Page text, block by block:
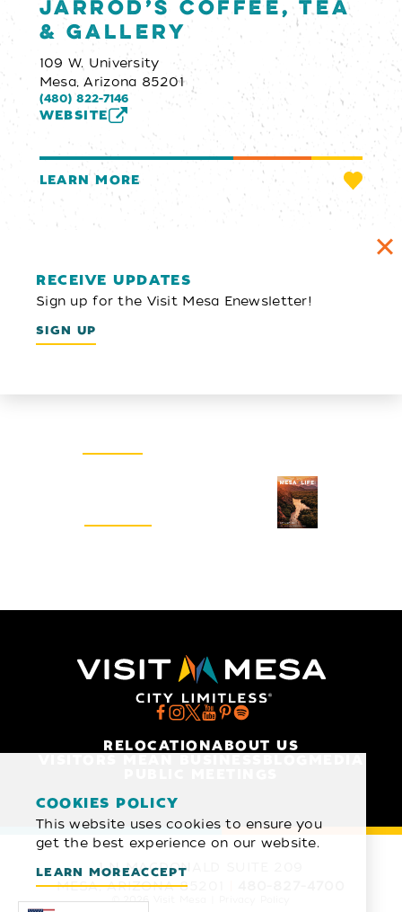
Jarrod’s Coffee, Tea
& Gallery
109 W. University
Mesa, Arizona 85201
(480) 822-7146
WEBSITE
LEARN MORE
RECEIVE UPDATES
Sign up for the Visit Mesa Enewsletter!
SIGN UP
RELOCATIONABOUT US
1 N MACDONALD SUITE 209
MESA, ARIZONA 85201
© 2026 Visit Mesa
COOKIES POLICY
This website uses cookies to ensure you
get the best experience on our website.
LEARN MOREACCEPT